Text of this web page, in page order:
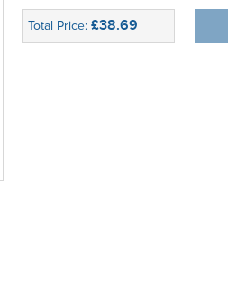
Total Price:£38.69